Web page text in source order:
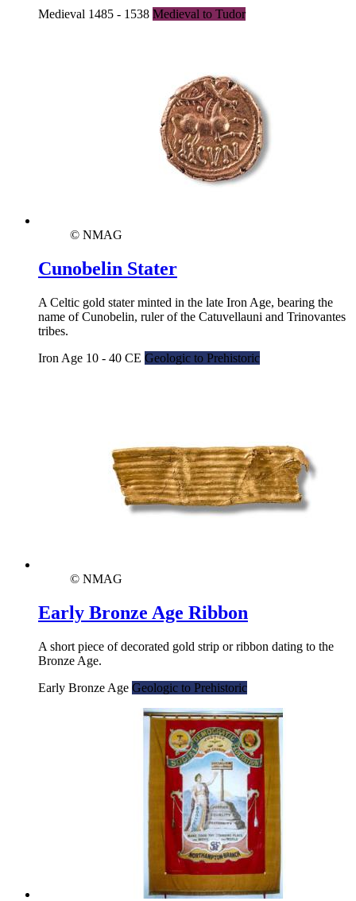
Medieval 1485 - 1538 Medieval to Tudor
© NMAG
Cunobelin Stater
A Celtic gold stater minted in the late Iron Age, bearing the
name of Cunobelin, ruler of the Catuvellauni and Trinovantes
tribes.
Iron Age 10 - 40 CE Geologic to Prehistoric
© NMAG
Early Bronze Age Ribbon
A short piece of decorated gold strip or ribbon dating to the
Bronze Age.
Early Bronze Age Geologic to Prehistoric